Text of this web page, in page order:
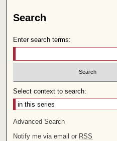
Search
Enter search terms:
Select context to search:
Advanced Search
Notify me via email or RSS